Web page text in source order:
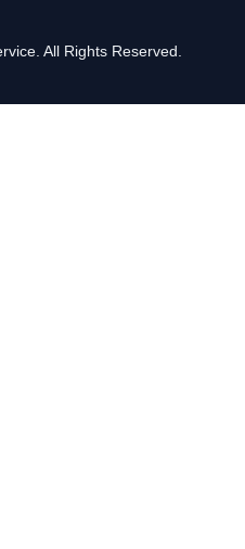
All Rights Reserved.